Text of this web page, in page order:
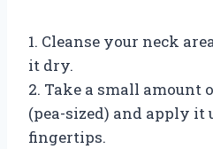
1. Cleanse your neck
it dry.
2. Take a small amount
(pea-sized) and apply it
fingertips.